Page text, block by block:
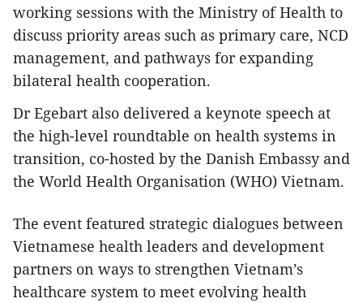
working sessions with the Ministry of Health to
discuss priority areas such as primary care, NCD
management, and pathways for expanding
bilateral health cooperation.
Dr Egebart also delivered a keynote speech at
the high-level roundtable on health systems in
transition, co-hosted by the Danish Embassy and
the World Health Organisation (WHO) Vietnam.
The event featured strategic dialogues between
Vietnamese health leaders and development
partners on ways to strengthen Vietnam’s
healthcare system to meet evolving health